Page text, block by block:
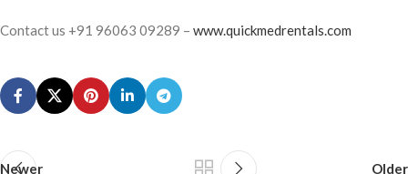
Contact us +91 96063 09289 – www.quickmedrentals.com
Newer Older